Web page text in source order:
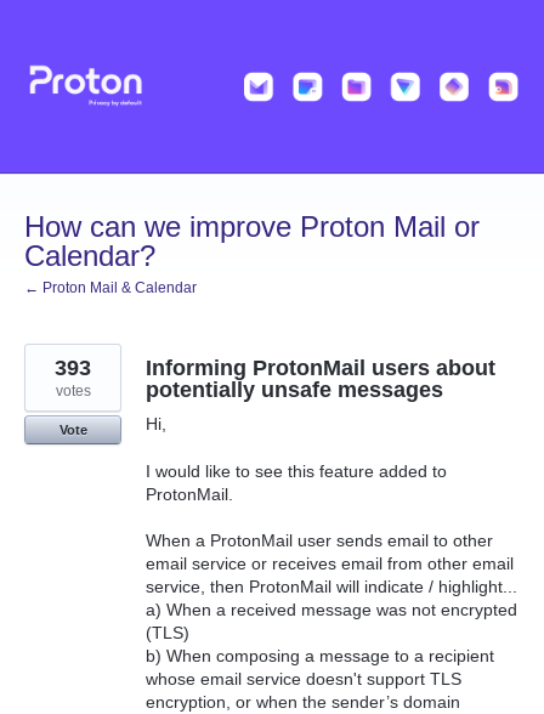
content
How can we improve Proton Mail or
Calendar?
← Proton Mail & Calendar
Informing ProtonMail users about
potentially unsafe messages
Hi,
I would like to see this feature added to
ProtonMail.
When a ProtonMail user sends email to other
email service or receives email from other email
service, then ProtonMail will indicate / highlight...
a) When a received message was not encrypted
(TLS)
b) When composing a message to a recipient
whose email service doesn't support TLS
encryption, or when the sender’s domain
393
votes
Vote